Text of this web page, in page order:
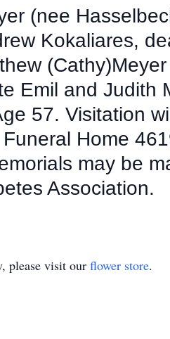
(nee
Kokaliares,
Emil and Judith
57. Visitation
Home
may be
Association.
please visit our flower store.